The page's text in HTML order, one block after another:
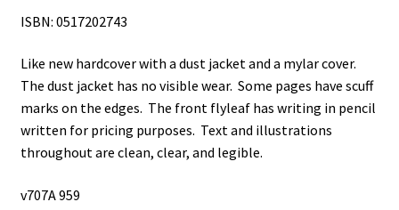
ISBN: 0517202743
Like new hardcover with a dust jacket and a mylar cover.
The dust jacket has no visible wear. Some pages have scuff
marks on the edges. The front flyleaf has writing in pencil
written for pricing purposes. Text and illustrations
throughout are clean, clear, and legible.
v707A 959